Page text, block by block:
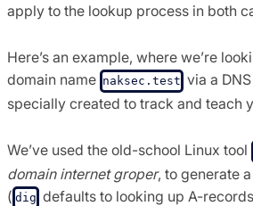
apply to the lookup process in both
Here’s an example, where we’re
domain name naksec.test via a
specially created to track and teach
We’ve used the old-school Linux tool
domain internet groper, to generate
( dig defaults to looking up A-